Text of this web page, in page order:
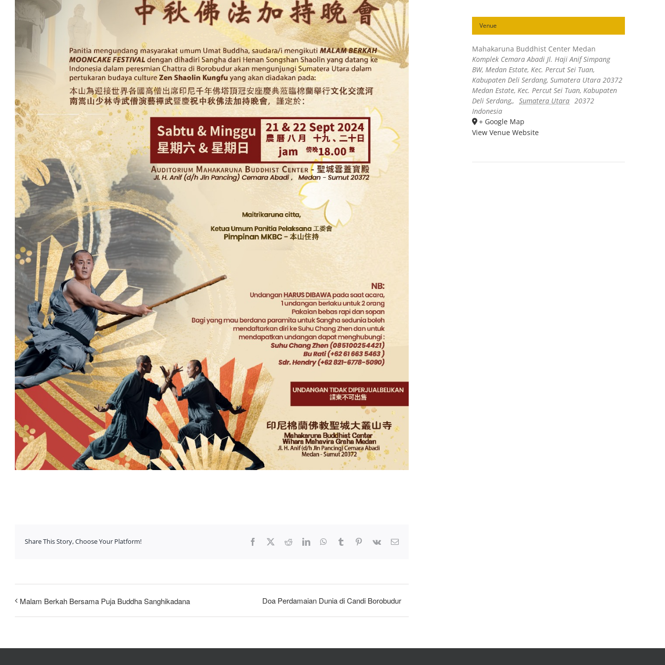
Share This Story, Choose Your Platform! Facebook RedditLinkedInWhatsApp
Tumblr Pinterest
Vk Email
Malam Berkah Bersama Puja Buddha Sanghikadana Doa Perdamaian Dunia di Candi Borobudur
Venue
Mahakaruna Buddhist Center Medan
Komplek Cemara Abadi Jl. Haji Anif Simpang
BW, Medan Estate, Kec. Percut Sei Tuan,
Kabupaten Deli Serdang, Sumatera Utara 20372
Medan Estate, Kec. Percut Sei Tuan, Kabupaten
Deli Serdang,, Sumatera Utara 20372
Indonesia
+ Google Map
View Venue Website